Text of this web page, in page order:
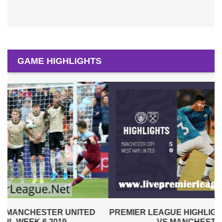
GAME HIGHLIGHTS
PREMIER LEAGUE HIGHLIGHTS | WEST HAM UNITED